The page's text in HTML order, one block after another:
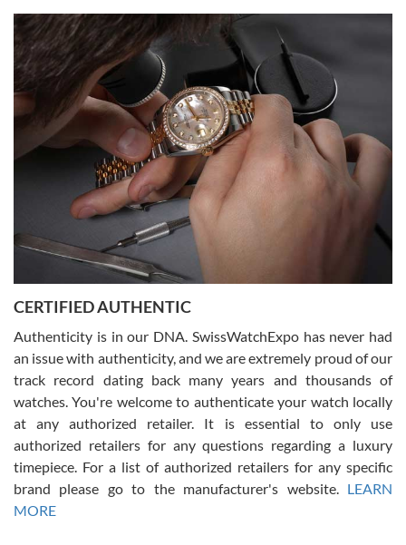
8/1/2026
Easy, smooth, experience! Showed up without an appointment
(remember to make an appointment if you're going in peraon) but
Joshua was kind enough to assist me and helped me find exactly
what I was looking for! I was in and out in under 30 minutes with a
beautiful watch for my husband that he loved. Will be back shopping
for myself soon!
Rossy Ureña
7/30/2026
questions and the item was just like the photo and the video call.
Russ D
7/30/2026
Amazing selection, competitive prices, great overall experience.
David R. was fantastic to work with. Patient and understanding.
This was my first watch and experience with them but won’t be my
CERTIFIED AUTHENTIC
Authenticity is in our DNA. SwissWatchExpo has never had
an issue with authenticity, and we are extremely proud of our
track record dating back many years and thousands of
watches. You're welcome to authenticate your watch locally
at any authorized retailer. It is essential to only use
authorized retailers for any questions regarding a luxury
timepiece. For a list of authorized retailers for any specific
brand please go to the manufacturer's website. LEARN
MORE